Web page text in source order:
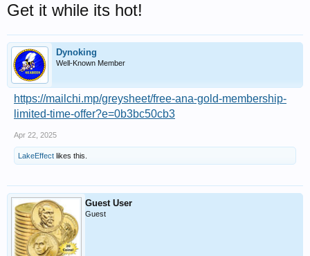
Get it while its hot!
Dynoking
Well-Known Member
https://mailchi.mp/greysheet/free-ana-gold-membership-
limited-time-offer?e=0b3bc50cb3
Apr 22, 2025
LakeEffect likes this.
Guest User
Guest